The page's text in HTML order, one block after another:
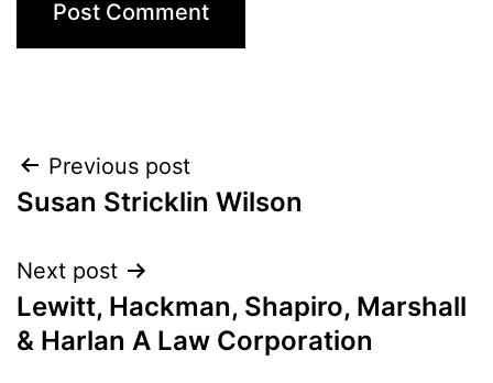
Post
navigation
Previous post
Susan Stricklin Wilson
Next post
Lewitt, Hackman, Shapiro, Marshall
& Harlan A Law Corporation